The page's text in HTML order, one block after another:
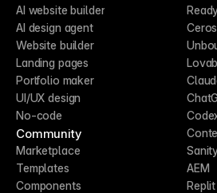
AI website builder
AI design agent
Website builder
Landing pages
Portfolio maker
UI/UX design
No-code
Community
Marketplace
Templates
Components
Ceros
AEM
Replit